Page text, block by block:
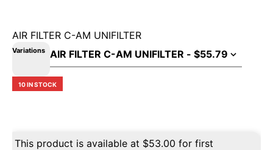
AIR FILTER C-AM UNIFILTER
Variations
10 IN STOCK
This product is available at $53.00 for first